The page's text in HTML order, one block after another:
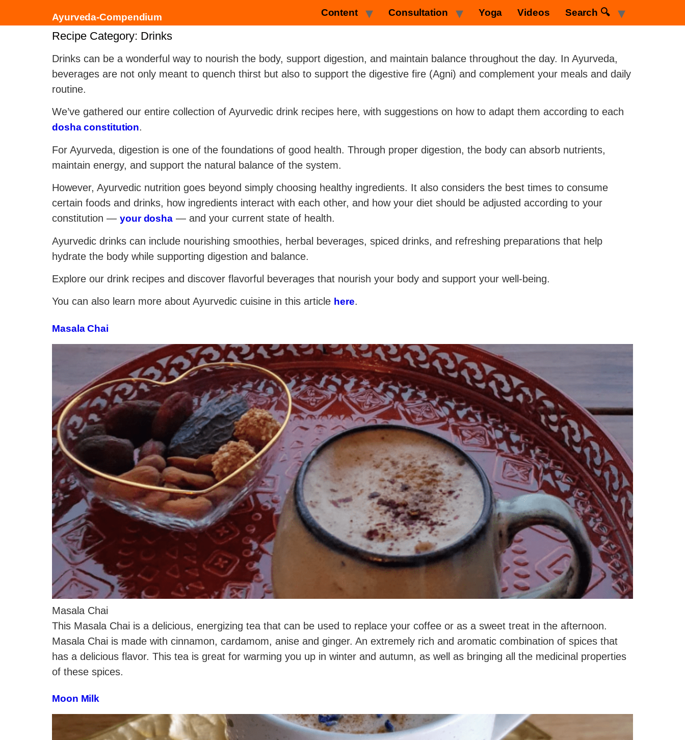
Ayurveda-Compendium Content Consultation Yoga Videos Search 🔍
Recipe Category: Drinks
Drinks can be a wonderful way to nourish the body, support digestion, and maintain balance throughout the day. In Ayurveda,
beverages are not only meant to quench thirst but also to support the digestive fire (Agni) and complement your meals and daily
routine.
We’ve gathered our entire collection of Ayurvedic drink recipes here, with suggestions on how to adapt them according to each
dosha constitution.
For Ayurveda, digestion is one of the foundations of good health. Through proper digestion, the body can absorb nutrients,
maintain energy, and support the natural balance of the system.
However, Ayurvedic nutrition goes beyond simply choosing healthy ingredients. It also considers the best times to consume
certain foods and drinks, how ingredients interact with each other, and how your diet should be adjusted according to your
constitution — your dosha — and your current state of health.
Ayurvedic drinks can include nourishing smoothies, herbal beverages, spiced drinks, and refreshing preparations that help
hydrate the body while supporting digestion and balance.
Explore our drink recipes and discover flavorful beverages that nourish your body and support your well-being.
You can also learn more about Ayurvedic cuisine in this article here.
Masala Chai
Masala Chai
This Masala Chai is a delicious, energizing tea that can be used to replace your coffee or as a sweet treat in the afternoon.
Masala Chai is made with cinnamon, cardamom, anise and ginger. An extremely rich and aromatic combination of spices that
has a delicious flavor. This tea is great for warming you up in winter and autumn, as well as bringing all the medicinal properties
of these spices.
Moon Milk